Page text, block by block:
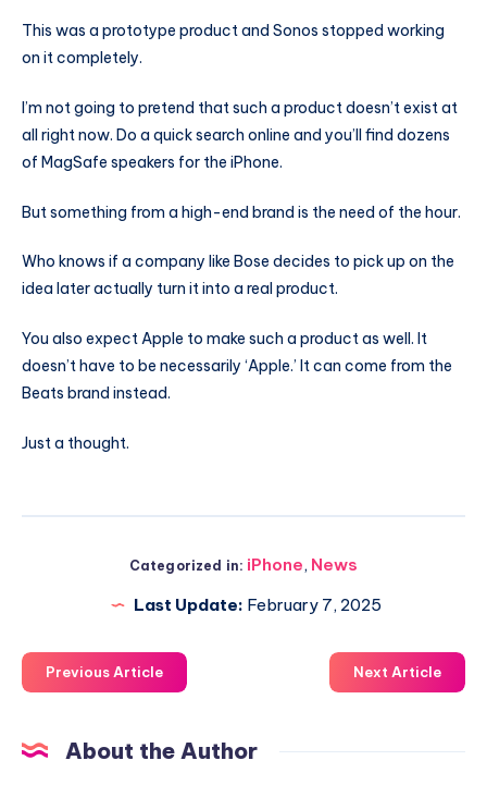
This was a prototype product and Sonos stopped working
on it completely.
I’m not going to pretend that such a product doesn’t exist at
all right now. Do a quick search online and you’ll find dozens
of MagSafe speakers for the iPhone.
But something from a high-end brand is the need of the hour.
Who knows if a company like Bose decides to pick up on the
idea later actually turn it into a real product.
You also expect Apple to make such a product as well. It
doesn’t have to be necessarily ‘Apple.’ It can come from the
Beats brand instead.
Just a thought.
Categorized in: iPhone, News
Last Update: February 7, 2025
Previous Article Next Article
About the Author